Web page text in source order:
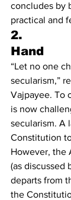
concludes by
practical and
2.
Hand
“Let no one
secularism,”
Vajpayee. To
is now
secularism. A
Constitution
However, the
(as discussed
departs from
the